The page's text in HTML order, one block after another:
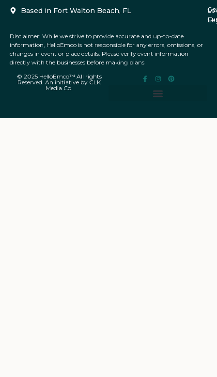
Based in Fort Walton Beach, FL
Disclaimer: While we strive to provide accurate and up-to-date
information, HelloEmco is not responsible for any errors, omissions, or
changes in event or place details. Please verify event information
directly with the businesses before making plans
© 2025 HelloEmco™ All rights
Reserved. An initiative by CLK
Media Co.